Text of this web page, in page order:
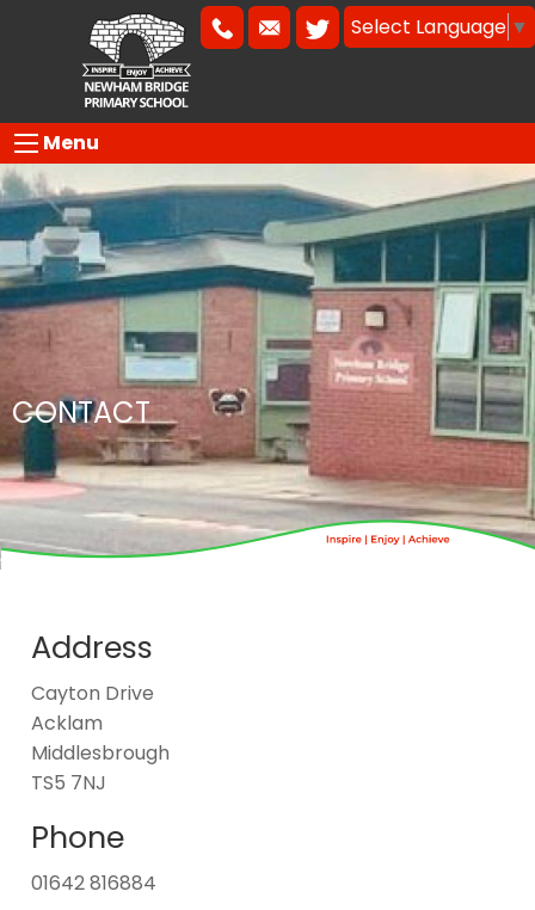
Select Language ▼
Menu
CONTACT
Address
Cayton Drive
Acklam
Middlesbrough
TS5 7NJ
Phone
01642 816884